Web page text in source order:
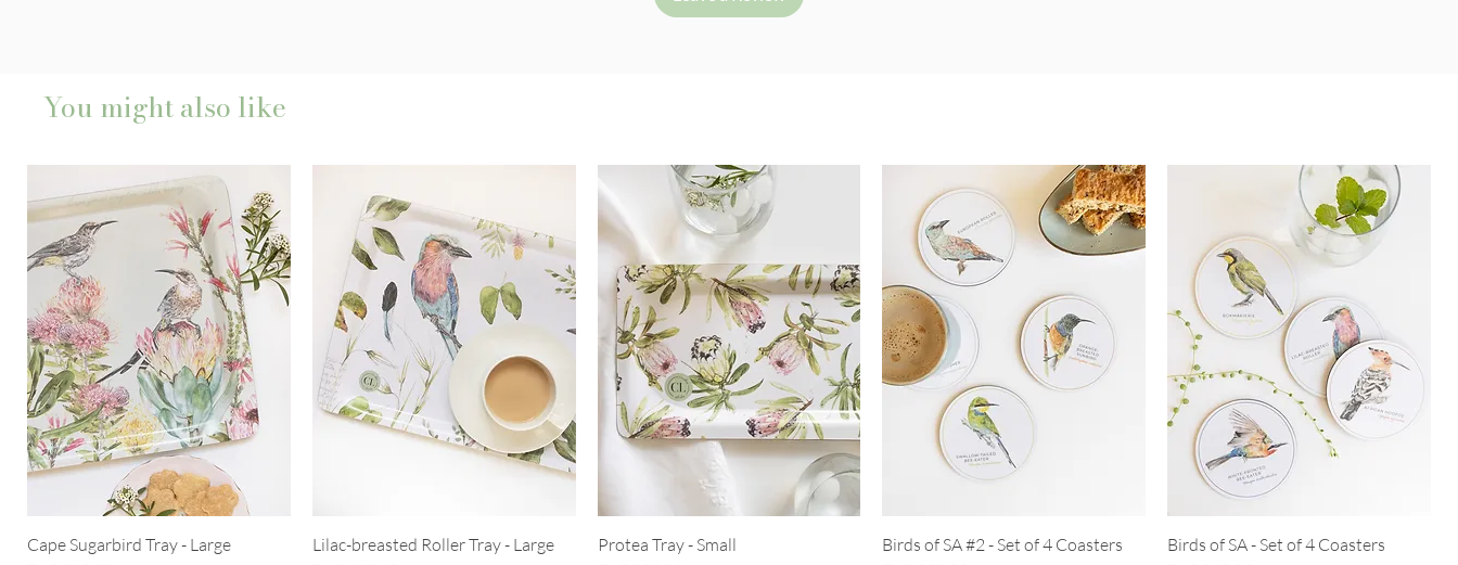
You might also like
Cape Sugarbird Tray - Large Lilac-breasted Roller Tray - Large Protea Tray - Small Birds of SA #2 - Set of 4 Coasters Birds of SA - Set of 4 Coasters